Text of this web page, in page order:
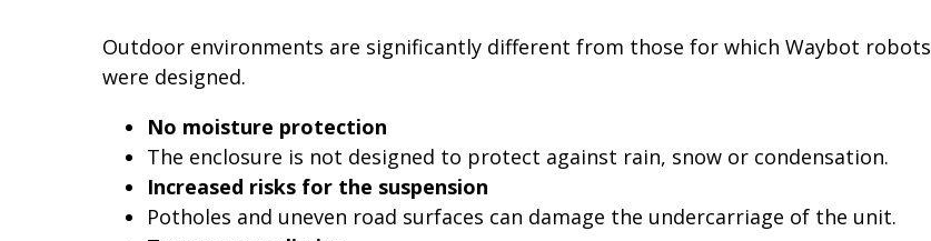
Outdoor environments are significantly different from those for which Waybot robots
were designed.
No moisture protection
The enclosure is not designed to protect against rain, snow or condensation.
Increased risks for the suspension
Potholes and uneven road surfaces can damage the undercarriage of the unit.